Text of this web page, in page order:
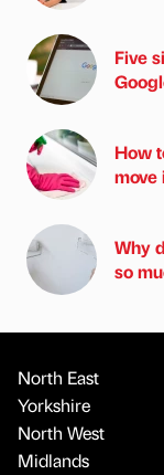
Five
How
move
Why
so
North East
Yorkshire
North West
Midlands